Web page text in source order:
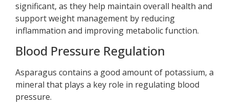
significant, as they help maintain overall health and
support weight management by reducing
inflammation and improving metabolic function.
Blood Pressure Regulation
Asparagus contains a good amount of potassium, a
mineral that plays a key role in regulating blood
pressure.